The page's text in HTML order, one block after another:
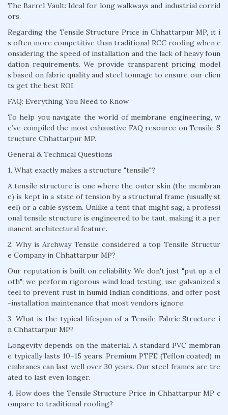
The Barrel Vault: Ideal for long walkways and industrial corrid
ors.
Regarding the Tensile Structure Price in Chhattarpur MP, it i
s often more competitive than traditional RCC roofing when c
onsidering the speed of installation and the lack of heavy foun
dation requirements. We provide transparent pricing model
s based on fabric quality and steel tonnage to ensure our clien
ts get the best ROI.
FAQ: Everything You Need to Know
To help you navigate the world of membrane engineering, w
e’ve compiled the most exhaustive FAQ resource on Tensile S
tructure Chhattarpur MP.
General & Technical Questions
1. What exactly makes a structure "tensile"?
A tensile structure is one where the outer skin (the membran
e) is kept in a state of tension by a structural frame (usually st
eel) or a cable system. Unlike a tent that might sag, a professi
onal tensile structure is engineered to be taut, making it a per
manent architectural feature.
2. Why is Archway Tensile considered a top Tensile Structur
e Company in Chhattarpur MP?
Our reputation is built on reliability. We don't just "put up a cl
oth"; we perform rigorous wind load testing, use galvanized s
teel to prevent rust in humid Indian conditions, and offer post
-installation maintenance that most vendors ignore.
3. What is the typical lifespan of a Tensile Fabric Structure i
n Chhattarpur MP?
Longevity depends on the material. A standard PVC membran
e typically lasts 10–15 years. Premium PTFE (Teflon coated) m
embranes can last well over 30 years. Our steel frames are tre
ated to last even longer.
4. How does the Tensile Structure Price in Chhattarpur MP c
ompare to traditional roofing?